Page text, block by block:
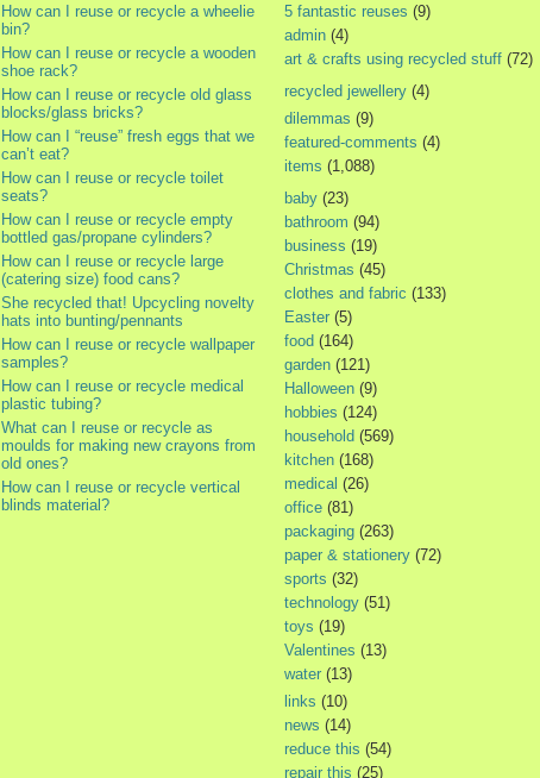
How can I reuse or recycle a wheelie
bin?
How can I reuse or recycle a wooden
shoe rack?
How can I reuse or recycle old glass
blocks/glass bricks?
How can I “reuse” fresh eggs that we
can’t eat?
How can I reuse or recycle toilet
seats?
How can I reuse or recycle empty
bottled gas/propane cylinders?
How can I reuse or recycle large
(catering size) food cans?
She recycled that! Upcycling novelty
hats into bunting/pennants
How can I reuse or recycle wallpaper
samples?
How can I reuse or recycle medical
plastic tubing?
What can I reuse or recycle as
moulds for making new crayons from
old ones?
How can I reuse or recycle vertical
blinds material?
5 fantastic reuses (9)
admin (4)
art & crafts using recycled stuff (72)
recycled jewellery (4)
dilemmas (9)
featured-comments (4)
items (1,088)
baby (23)
bathroom (94)
business (19)
Christmas (45)
clothes and fabric (133)
Easter (5)
food (164)
garden (121)
Halloween (9)
hobbies (124)
household (569)
kitchen (168)
medical (26)
office (81)
packaging (263)
paper & stationery (72)
sports (32)
technology (51)
toys (19)
Valentines (13)
water (13)
links (10)
news (14)
reduce this (54)
repair this (25)